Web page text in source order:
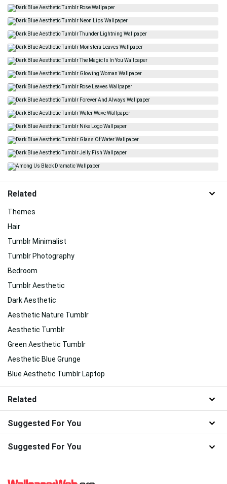
Related
Themes
Hair
Tumblr Minimalist
Tumblr Photography
Bedroom
Tumblr Aesthetic
Dark Aesthetic
Aesthetic Nature Tumblr
Aesthetic Tumblr
Green Aesthetic Tumblr
Aesthetic Blue Grunge
Blue Aesthetic Tumblr Laptop
Related
Suggested For You
Suggested For You